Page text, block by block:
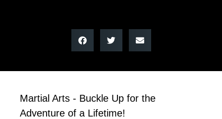
Martial Arts - Buckle Up for the
Adventure of a Lifetime!